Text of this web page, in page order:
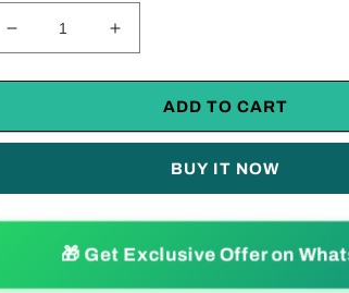
Decrease
quantity
for
Women&#39;s
Saree
With
Blouse
Increase
quantity
for
Ravishing
Women&#39;s
Printed
Saree
With
Blouse
Piece
ADD TO CART
BUY IT NOW
🎁 Get Exclusive Offer on